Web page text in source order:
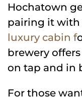
Hochatown
pairing it with
luxury cabin f
brewery
on tap and in
For those